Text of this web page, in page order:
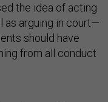
the idea of acting
as arguing in court—
should have
from all conduct